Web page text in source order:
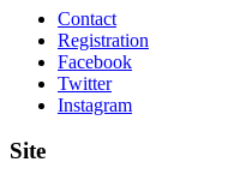
Contact
Registration
Facebook
Twitter
Instagram
Site